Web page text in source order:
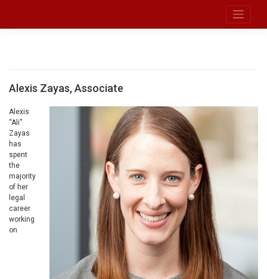
Alexis Zayas, Associate
Alexis
“Ali”
Zayas
has
spent
the
majority
of her
legal
career
working
on